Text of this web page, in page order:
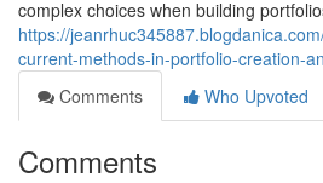
complex choices when building
https://
current-methods-in-portfolio-creation-
Comments
Who Upvoted
Comments